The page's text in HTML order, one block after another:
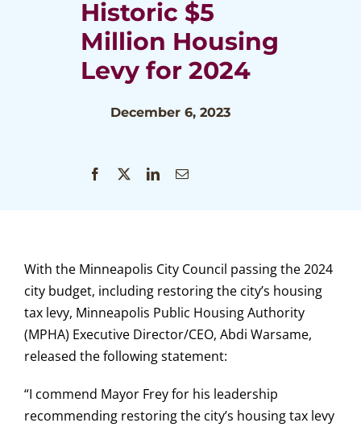
Historic $5
Million Housing
Levy for 2024
December 6, 2023
With the Minneapolis City Council passing the 2024
city budget, including restoring the city’s housing
tax levy, Minneapolis Public Housing Authority
(MPHA) Executive Director/CEO, Abdi Warsame,
released the following statement:
“I commend Mayor Frey for his leadership
recommending restoring the city’s housing tax levy